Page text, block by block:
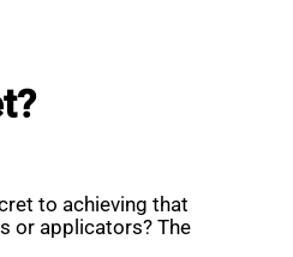
to achieving that
or applicators? The